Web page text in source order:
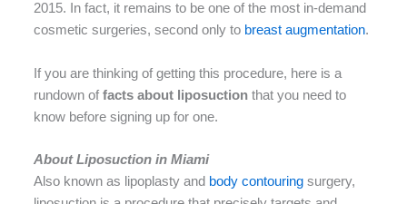
2015. In fact, it remains to be one of the most in-demand
cosmetic surgeries, second only to breast augmentation.
If you are thinking of getting this procedure, here is a
rundown offacts about liposuction that you need to
know before signing up for one.
About Liposuction in Miami
Also known as lipoplasty and body contouring surgery,